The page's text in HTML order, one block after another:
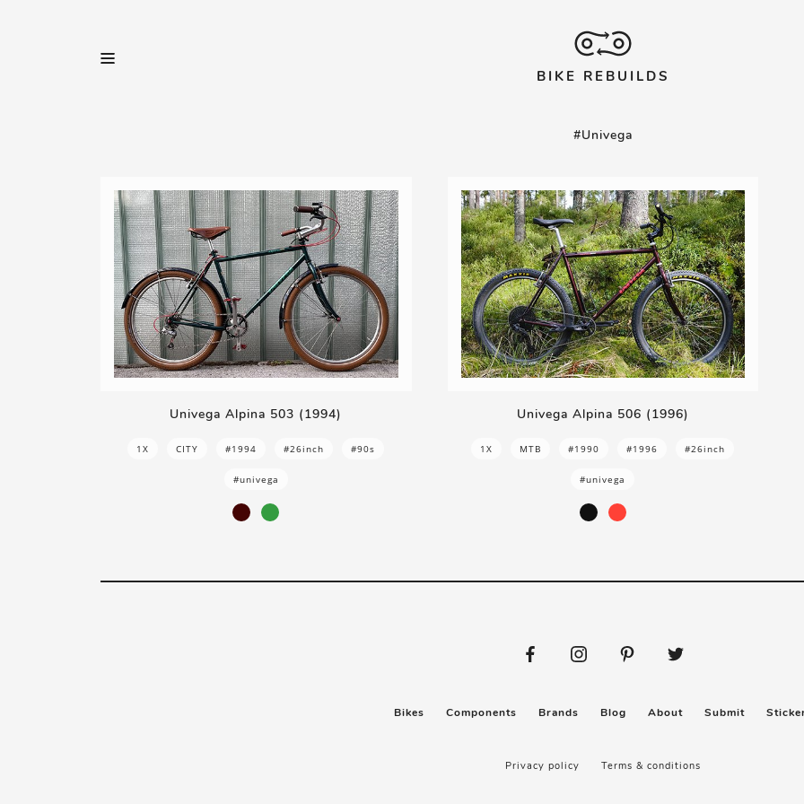
BIKE REBUILDS
#Univega
Univega Alpina 503 (1994)
1X CITY #1994 #26inch #90s
#univega
Univega Alpina 506 (1996)
1X MTB #1990 #1996 #26inch
#univega
Bikes Components Brands Blog About Submit
Privacy policy Terms & conditions